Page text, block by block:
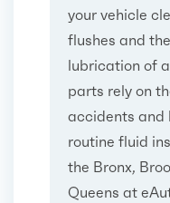
your vehicle
flushes and
lubrication of
parts rely on
accidents and
routine fluid
the Bronx,
Queens at